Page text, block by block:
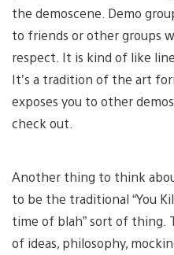
the demoscene. Demo
to friends or other groups
respect. It is kind of like
It’s a tradition of the art
exposes you to other
check out.
Another thing to think
to be the traditional “You
time of blah” sort of thing.
of ideas, philosophy,